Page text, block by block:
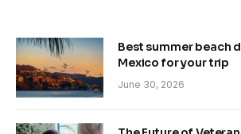
Best summer beach
Mexico for your trip
June 30, 2026